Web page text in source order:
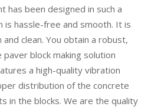
has been designed in such a
hassle-free and smooth. It is
clean. You obtain a robust,
block making solution
a high-quality vibration
distribution of the concrete
in the blocks. We are the quality